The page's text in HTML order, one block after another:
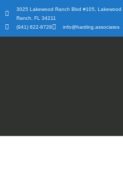
content
3025 Lakewood Ranch Blvd #105, Lakewood
Ranch, FL 34211
(941) 822-8728
info@harding.associates